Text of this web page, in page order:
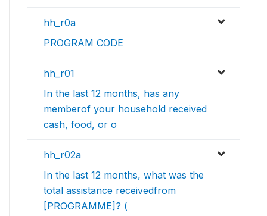
hh_r0a
PROGRAM CODE
hh_r01
In the last 12 months, has any
memberof your household received
cash, food, or o
hh_r02a
In the last 12 months, what was the
total assistance receivedfrom
[PROGRAMME]? (